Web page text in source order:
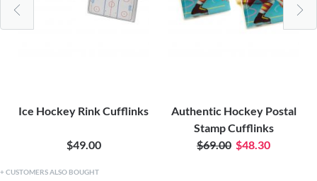
Ice Hockey Rink Cufflinks
$49.00
Authentic Hockey Postal
Stamp Cufflinks
$69.00 $48.30
CUSTOMERS ALSO BOUGHT